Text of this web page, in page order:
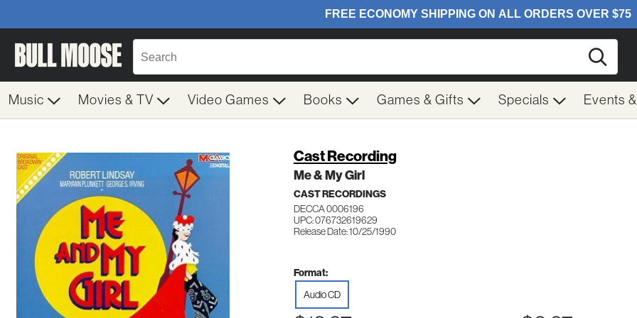
Music Movies & TV Video Games Books Games & Gifts Specials Events
Cast Recording
Me & My Girl
CAST RECORDINGS
DECCA 0006196
UPC: 076732619629
Release Date: 10/25/1990
Format:
Audio CD